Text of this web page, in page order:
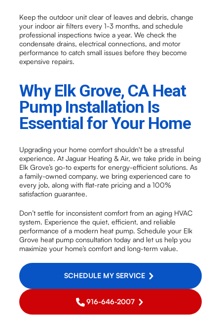
Keep the outdoor unit clear of leaves and debris, change
your indoor air filters every 1-3 months, and schedule
professional inspections twice a year. We check the
condensate drains, electrical connections, and motor
performance to catch small issues before they become
expensive repairs.
Why Elk Grove, CA Heat
Pump Installation Is
Essential for Your Home
Upgrading your home comfort shouldn't be a stressful
experience. At Jaguar Heating & Air, we take pride in being
Elk Grove’s go-to experts for energy-efficient solutions. As
a family-owned company, we bring experienced care to
every job, along with flat-rate pricing and a 100%
satisfaction guarantee.
Don’t settle for inconsistent comfort from an aging HVAC
system. Experience the quiet, efficient, and reliable
performance of a modern heat pump. Schedule your Elk
Grove heat pump consultation today and let us help you
maximize your home’s comfort and long-term value.
SCHEDULE MY SERVICE
916-646-2007